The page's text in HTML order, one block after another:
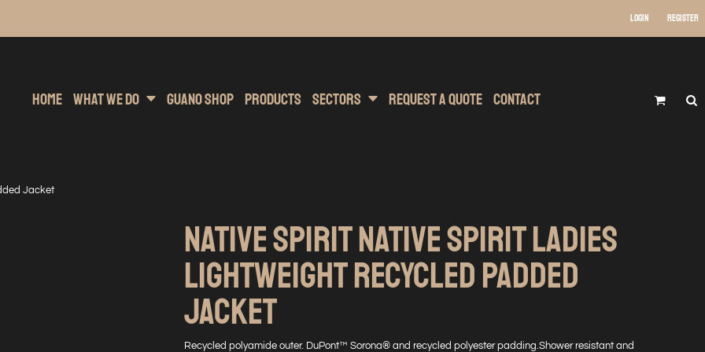
Login Register
Home What We Do Guano Shop Products Sectors Request A Quote Contact
Jacket
NATIVE SPIRIT NATIVE SPIRIT LADIES
LIGHTWEIGHT RECYCLED PADDED
JACKET
Recycled polyamide outer. DuPont™ Sorona® and recycled polyester padding.Shower resistant and